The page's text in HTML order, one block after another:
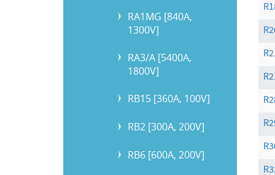
RA1MG [840A,
1300V]
RA3/A [5400A,
1800V]
RB15 [360A, 100V]
RB2 [300A, 200V]
RB6 [600A, 200V]